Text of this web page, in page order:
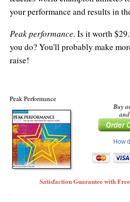
your performance and results in
Peak performance. Is it worth
you do? You'll probably make
raise!
Peak Performance
Buy
How
Satisfaction Guarantee with